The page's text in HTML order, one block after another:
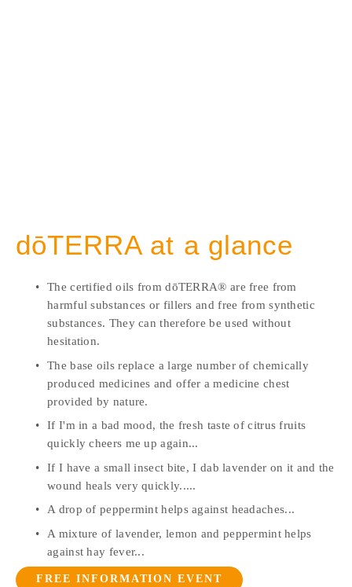
dōTERRA at a glance
The certified oils from dōTERRA® are free from
harmful substances or fillers and free from synthetic
substances. They can therefore be used without
hesitation.
The base oils replace a large number of chemically
produced medicines and offer a medicine chest
provided by nature.
If I'm in a bad mood, the fresh taste of citrus fruits
quickly cheers me up again...
If I have a small insect bite, I dab lavender on it and the
wound heals very quickly.....
A drop of peppermint helps against headaches...
A mixture of lavender, lemon and peppermint helps
against hay fever...
FREE INFORMATION EVENT